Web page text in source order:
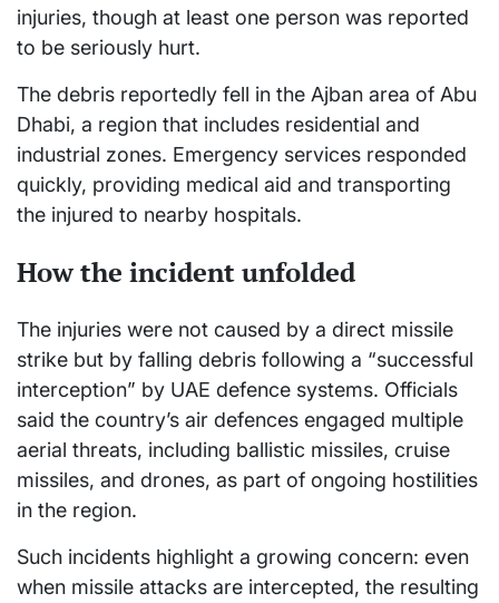
injuries, though at least one person was reported
to be seriously hurt.
The debris reportedly fell in the Ajban area of Abu
Dhabi, a region that includes residential and
industrial zones. Emergency services responded
quickly, providing medical aid and transporting
the injured to nearby hospitals.
How the incident unfolded
The injuries were not caused by a direct missile
strike but by falling debris following a “successful
interception” by UAE defence systems. Officials
said the country’s air defences engaged multiple
aerial threats, including ballistic missiles, cruise
missiles, and drones, as part of ongoing hostilities
in the region.
Such incidents highlight a growing concern: even
when missile attacks are intercepted, the resulting